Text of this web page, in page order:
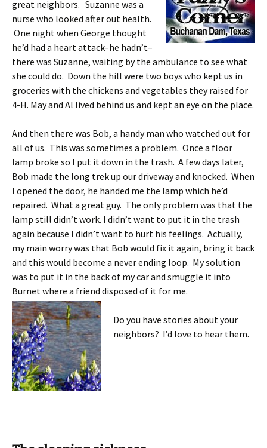
great neighbors. Suzanne was a
nurse who looked after out health.
One night when George thought
he’d had a heart attack–he hadn’t–
there was Suzanne, waiting by the ambulance to see what
she could do. Down the hill were two boys who kept us in
groceries with the chickens and vegetables they raised for
4-H. May and Al lived behind us and kept an eye on the place.
And then there was Bob, a handy man who watched out for
all of us. This was sometimes a problem. Once a floor
lamp broke so I put it down in the trash. A few days later,
Bob made the long trek up our driveway and knocked. When
I opened the door, he handed me the lamp which he’d
repaired. What a great guy. The only problem was that the
lamp still didn’t work. I didn’t want to put it in the trash
again because I didn’t want to hurt his feelings. Actually,
my main worry was that Bob would fix it again, bring it back
and this would become a never ending loop. My solution
was to put it in the back of my car and smuggle it into
Burnet where a friend disposed of it for me.
Do you have stories about your
neighbors? I’d love to hear them.